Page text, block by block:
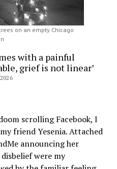
on an empty Chicago
with a painful
grief is not linear’
scrolling Facebook, I
friend Yesenia. Attached
announcing her
were my